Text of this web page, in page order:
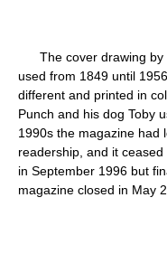
The cover drawing by
used from 1849 until
different and printed in
Punch and his dog Toby
1990s the magazine had
readership, and it
in September 1996 but
magazine closed in May